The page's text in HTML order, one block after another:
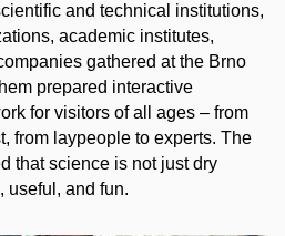
and technical institutions,
academic institutes,
gathered at the Brno
prepared interactive
for visitors of all ages – from
from laypeople to experts. The
that science is not just dry
useful, and fun.